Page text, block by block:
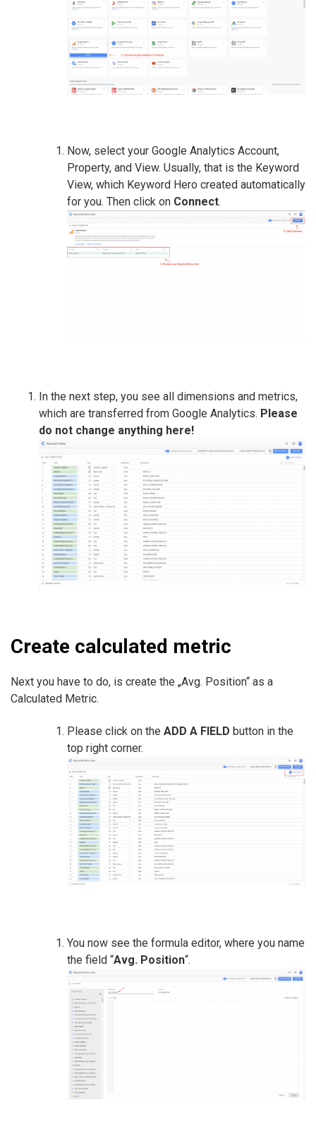
Now, select your Google Analytics Account,
Property, and View. Usually, that is the Keyword
View, which Keyword Hero created automatically
for you. Then click on Connect.
In the next step, you see all dimensions and metrics,
which are transferred from Google Analytics. Please
do not change anything here!
Create calculated metric
Next you have to do, is create the „Avg. Position“ as a
Calculated Metric.
Please click on the ADD A FIELD button in the
top right corner.
You now see the formula editor, where you name
the field “Avg. Position“.